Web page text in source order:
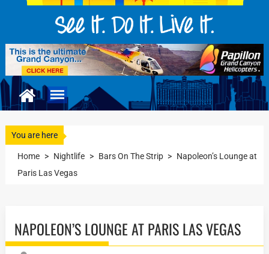
You are here
Home > Nightlife > Bars On The Strip > Napoleon’s Lounge at
Paris Las Vegas
NAPOLEON’S LOUNGE AT PARIS LAS VEGAS